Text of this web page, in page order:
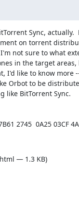
Sync, actually.
on torrent
not sure to what
in the target
I'd like to know more
Orbot to be
like BitTorrent Sync.
2745  0A25 03CF
— 1.3 KB)